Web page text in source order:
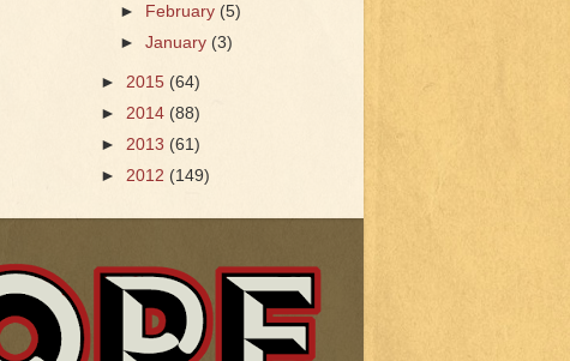
► February (5)
►January(3)
► 2015 (64)
► 2014 (88)
► 2013 (61)
► 2012 (149)